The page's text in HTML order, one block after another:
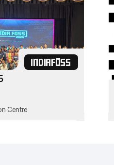
INDIAFOSS
Centre